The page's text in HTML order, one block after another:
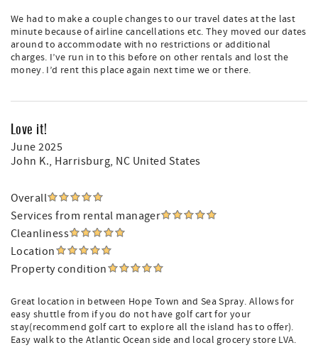
We had to make a couple changes to our travel dates at the last
minute because of airline cancellations etc. They moved our dates
around to accommodate with no restrictions or additional
charges. I’ve run in to this before on other rentals and lost the
money. I’d rent this place again next time we or there.
Love it!
June 2025
John K., Harrisburg, NC United States
Overall
Services from rental manager
Cleanliness
Location
Property condition
Great location in between Hope Town and Sea Spray. Allows for
easy shuttle from if you do not have golf cart for your
stay(recommend golf cart to explore all the island has to offer).
Easy walk to the Atlantic Ocean side and local grocery store LVA.